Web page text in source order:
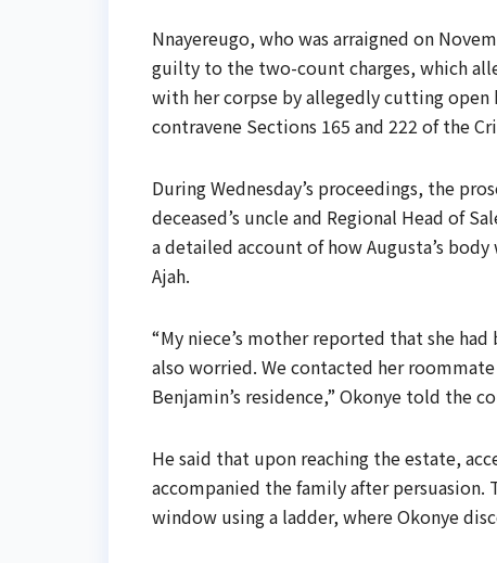
Nnayereugo, who was arraigned on
guilty to the two-count charges, which
with her corpse by allegedly cutting open
contravene Sections 165 and 222 of the
During Wednesday’s proceedings, the
deceased’s uncle and Regional Head of
a detailed account of how Augusta’s
Ajah.
“My niece’s mother reported that she
also worried. We contacted her
Benjamin’s residence,” Okonye told the
He said that upon reaching the estate,
accompanied the family after
window using a ladder, where Okonye